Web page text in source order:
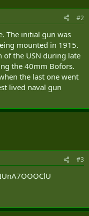
#2
The initial gun was
mounted in 1915.
of the USN during late
the 40mm Bofors.
the last one went
lived naval gun
#3